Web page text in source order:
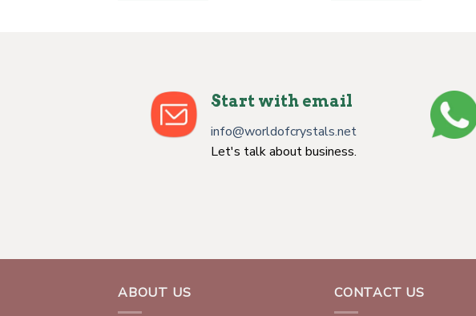
Start with email
info@worldofcrystals.net
Let's talk about business.
ABOUT US CONTACT US